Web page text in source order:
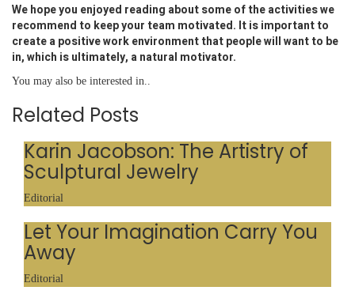
We hope you enjoyed reading about some of the activities we
recommend to keep your team motivated. It is important to
create a positive work environment that people will want to be
in, which is ultimately, a natural motivator.
You may also be interested in..
Related Posts
Karin Jacobson: The Artistry of
Sculptural Jewelry
Editorial
Let Your Imagination Carry You
Away
Editorial